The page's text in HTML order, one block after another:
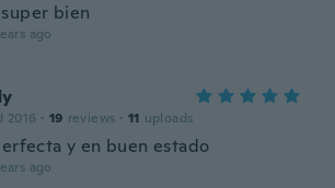
bien
ago
2016 · 19 reviews · 11 uploads
y en buen estado
ago